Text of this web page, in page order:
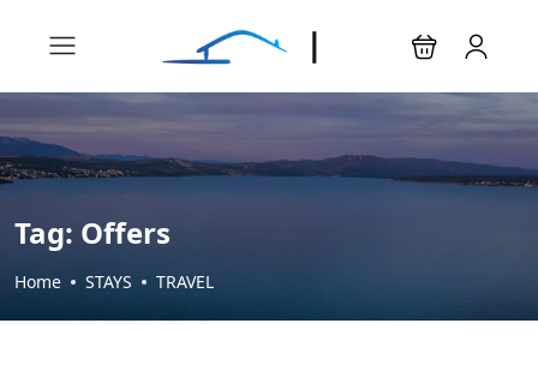
Tag: Offers
Home STAYS TRAVEL